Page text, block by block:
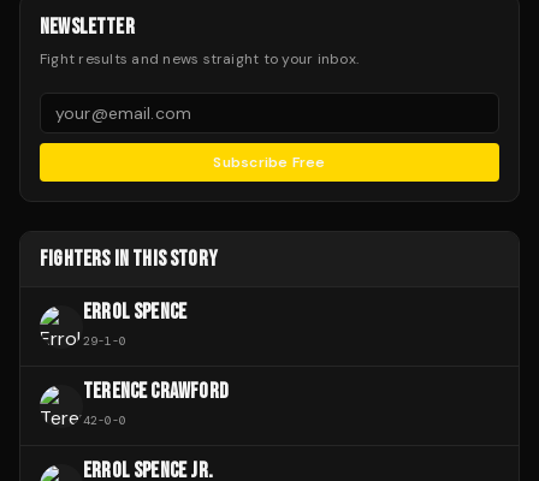
NEWSLETTER
Fight results and news straight to your inbox.
Subscribe Free
FIGHTERS IN THIS STORY
ERROL SPENCE
29-1-0
TERENCE CRAWFORD
42-0-0
ERROL SPENCE JR.